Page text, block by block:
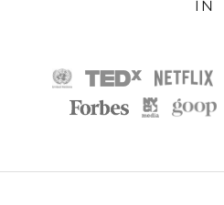
IN